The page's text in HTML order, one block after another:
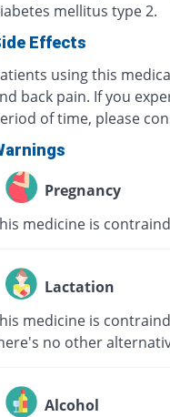
mellitus type 2.
Effects
using this
back pain. If you
of time, please
Pregnancy
medicine is
Lactation
medicine is
no other
Alcohol